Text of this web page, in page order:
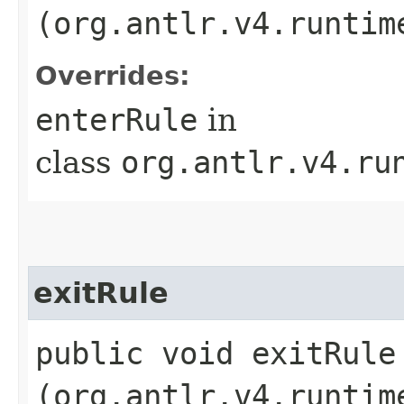
Overrides:
enterRule in
class
exitRule
public void exitRule​